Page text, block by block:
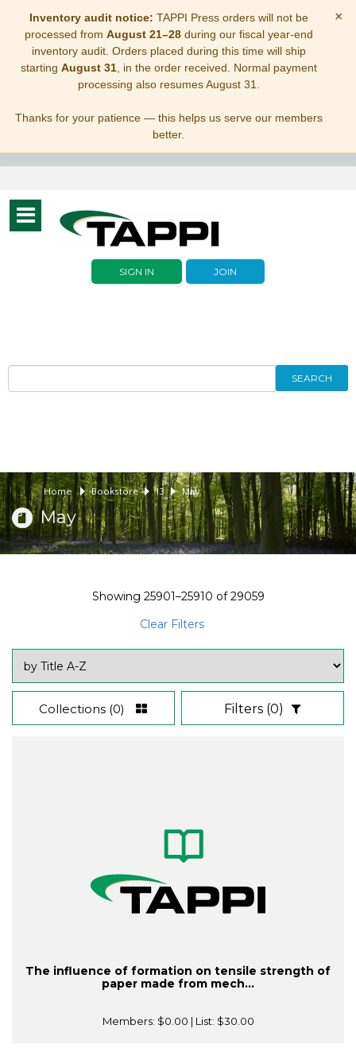
Inventory audit notice: TAPPI Press orders will not be
processed from August 21–28during our fiscal year-end
inventory audit. Orders placed during this time will ship
starting August 31, in the order received. Normal payment
processing also resumes August 31.
Thanks for your patience — this helps us serve our members
better.
×
Toggle
navigation
SIGN IN JOIN
SEARCH
Home Bookstore 13 May
May
Showing 25901–25910 of29059
Clear Filters
Collections (0) Filters (0)
The influence of formation on tensile strength of
paper made from mech...
Members: $0.00 | List: $30.00